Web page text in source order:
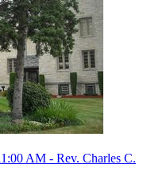
AM - Rev. Charles C.